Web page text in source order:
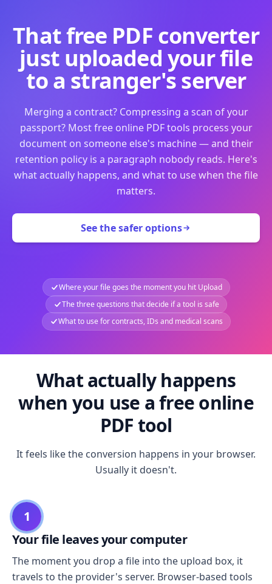
That free PDF converter
just uploaded your file
to a stranger's server
Merging a contract? Compressing a scan of your
passport? Most free online PDF tools process your
document on someone else's machine — and their
retention policy is a paragraph nobody reads. Here's
what actually happens, and what to use when the file
matters.
See the safer options
Where your file goes the moment you hit Upload
The three questions that decide if a tool is safe
What to use for contracts, IDs and medical scans
What actually happens
when you use a free online
PDF tool
It feels like the conversion happens in your browser.
Usually it doesn't.
1
Your file leaves your computer
The moment you drop a file into the upload box, it
travels to the provider's server. Browser-based tools